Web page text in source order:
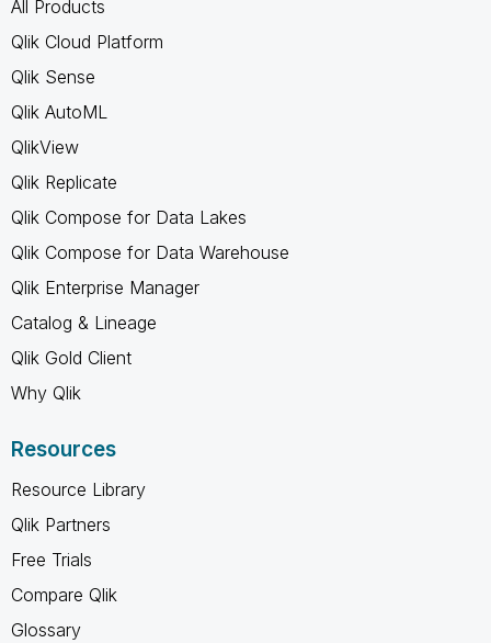
All Products
Qlik Cloud Platform
Qlik Sense
Qlik AutoML
QlikView
Qlik Replicate
Qlik Compose for Data Lakes
Qlik Compose for Data Warehouse
Qlik Enterprise Manager
Catalog & Lineage
Qlik Gold Client
Why Qlik
Resources
Resource Library
Qlik Partners
Free Trials
Compare Qlik
Glossary